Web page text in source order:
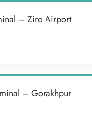
– Ziro Airport
– Gorakhpur